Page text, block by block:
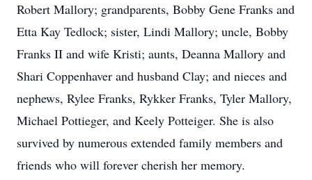
Robert Mallory; grandparents, Bobby Gene Franks and
Etta Kay Tedlock; sister, Lindi Mallory; uncle, Bobby
Franks II and wife Kristi; aunts, Deanna Mallory and
Shari Coppenhaver and husband Clay; and nieces and
nephews, Rylee Franks, Rykker Franks, Tyler Mallory,
Michael Pottieger, and Keely Potteiger. She is also
survived by numerous extended family members and
friends who will forever cherish her memory.